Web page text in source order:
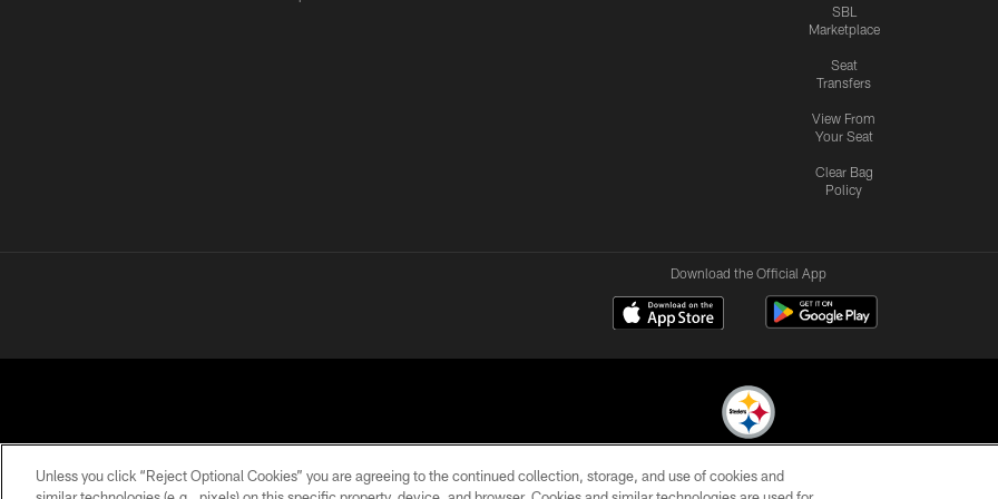
SBL
Marketplace
Seat
Transfers
View From
Your Seat
Clear Bag
Policy
Download the Official App
© 2026 Pittsburgh Steelers. All Rights Reserved
Unless you click “Reject Optional Cookies” you are agreeing to the continued collection, storage, and use of cookies and